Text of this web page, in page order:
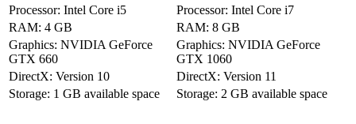
Processor: Intel Core i5
Processor: Intel Core i7
RAM: 4 GB
RAM: 8 GB
Graphics: NVIDIA GeForce
GTX 660
Graphics: NVIDIA GeForce
GTX 1060
DirectX: Version 10
DirectX: Version 11
Storage: 1 GB available space
Storage: 2 GB available space